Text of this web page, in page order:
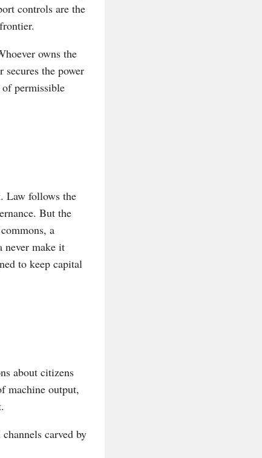
controls are the
owns the
the power
permissible
Law follows the
But the
a
never make it
to keep capital
about citizens
machine output,
carved by